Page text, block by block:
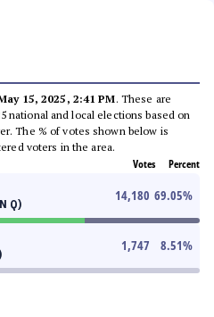
15, 2025, 2:41 PM. These are
national and local elections based on
The % of votes shown below is
voters in the area.
Votes Percent
Q)
14,180 69.05%
1,747 8.51%